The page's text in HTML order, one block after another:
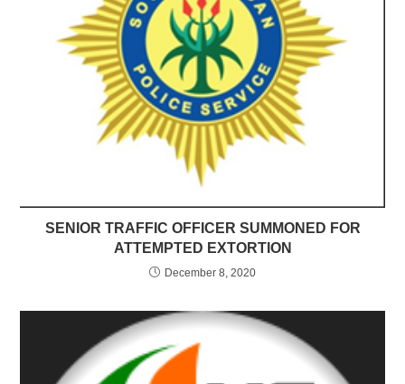
SENIOR TRAFFIC OFFICER SUMMONED FOR
ATTEMPTED EXTORTION
December 8, 2020